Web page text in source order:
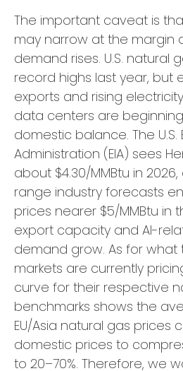
The important caveat is
may narrow at the margin
demand rises. U.S. natural
record highs last year, but
exports and rising
data centers are
domestic balance. The
Administration (EIA) sees
about $4.30/MMBtu in
range industry forecasts
prices nearer $5/MMBtu in
export capacity and AI-
demand grow. As for
markets are currently
curve for their respective
benchmarks shows the
EU/Asia natural gas prices
domestic prices to
to 20–70%. Therefore, we